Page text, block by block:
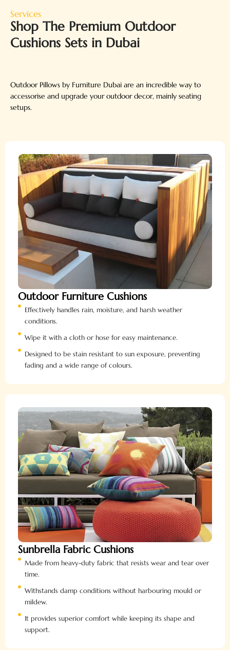
Services
Shop The Premium Outdoor
Cushions Sets in Dubai
Outdoor Pillows by Furniture Dubai are an incredible way to
accessorise and upgrade your outdoor decor, mainly seating
setups.
Outdoor Furniture Cushions
Effectively handles rain, moisture, and harsh weather
conditions.
Wipe it with a cloth or hose for easy maintenance.
Designed to be stain resistant to sun exposure, preventing
fading and a wide range of colours.
Sunbrella Fabric Cushions
Made from heavy-duty fabric that resists wear and tear over
time.
Withstands damp conditions without harbouring mould or
mildew.
It provides superior comfort while keeping its shape and
support.